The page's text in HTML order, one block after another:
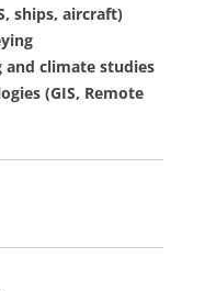
ships, aircraft)
climate studies
(GIS, Remote